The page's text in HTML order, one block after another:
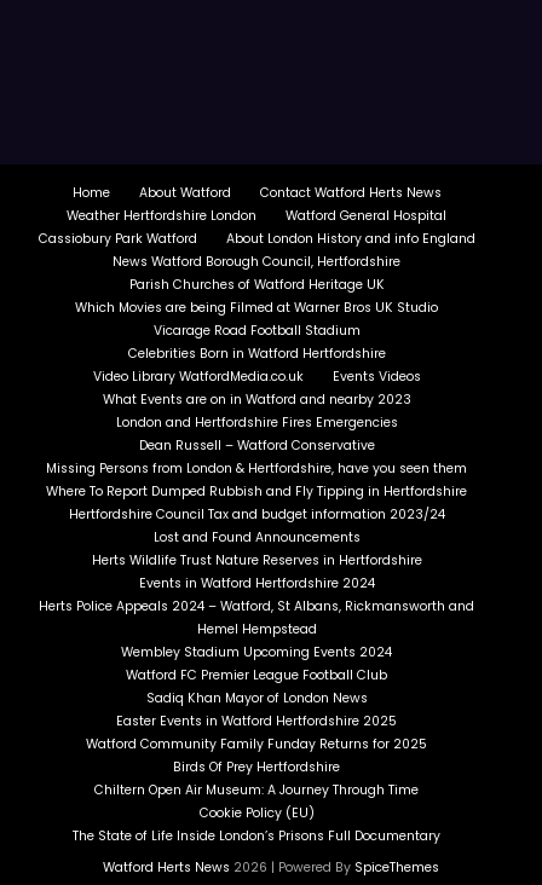
Home About Watford
Contact Watford Herts News
Weather Hertfordshire London
Watford General Hospital
Cassiobury Park Watford
About London History and info England
News Watford Borough Council, Hertfordshire
Parish Churches of Watford Heritage UK
Which Movies are being Filmed at Warner Bros UK Studio
Vicarage Road Football Stadium
Celebrities Born in Watford Hertfordshire
Video Library WatfordMedia.co.uk
Events Videos
What Events are on in Watford and nearby 2023
London and Hertfordshire Fires Emergencies
Dean Russell – Watford Conservative
Missing Persons from London & Hertfordshire, have you seen them
Where To Report Dumped Rubbish and Fly Tipping in Hertfordshire
Hertfordshire Council Tax and budget information 2023/24
Lost and Found Announcements
Herts Wildlife Trust Nature Reserves in Hertfordshire
Events in Watford Hertfordshire 2024
Herts Police Appeals 2024 – Watford, St Albans, Rickmansworth and
Hemel Hempstead
Wembley Stadium Upcoming Events 2024
Watford FC Premier League Football Club
Sadiq Khan Mayor of London News
Easter Events in Watford Hertfordshire 2025
Watford Community Family Funday Returns for 2025
Birds Of Prey Hertfordshire
Chiltern Open Air Museum: A Journey Through Time
Cookie Policy (EU)
The State of Life Inside London’s Prisons Full Documentary
Watford Herts News 2026 | Powered By SpiceThemes